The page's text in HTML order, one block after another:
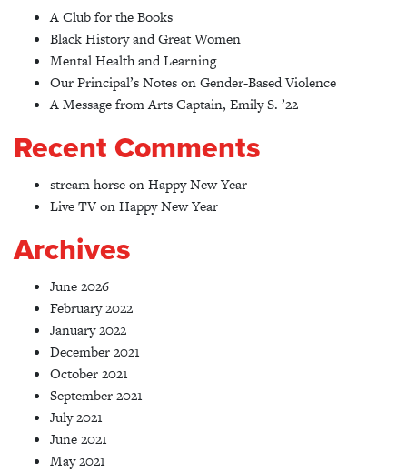
A Club for the Books
Black History and Great Women
Mental Health and Learning
Our Principal’s Notes on Gender-Based Violence
A Message from Arts Captain, Emily S. ’22
Recent Comments
stream horseonHappy New Year
Live TVonHappy New Year
Archives
June 2026
February 2022
January 2022
December 2021
October 2021
September 2021
July 2021
June 2021
May 2021